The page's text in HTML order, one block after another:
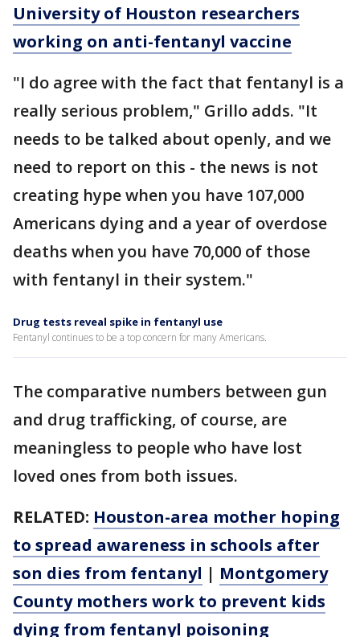
University of Houston researchers
working on anti-fentanyl vaccine
"I do agree with the fact that fentanyl is a
really serious problem," Grillo adds. "It
needs to be talked about openly, and we
need to report on this - the news is not
creating hype when you have 107,000
Americans dying and a year of overdose
deaths when you have 70,000 of those
with fentanyl in their system."
Drug tests reveal spike in fentanyl use
Fentanyl continues to be a top concern for many Americans.
The comparative numbers between gun
and drug trafficking, of course, are
meaningless to people who have lost
loved ones from both issues.
RELATED: Houston-area mother hoping
to spread awareness in schools after
son dies from fentanyl | Montgomery
County mothers work to prevent kids
dying from fentanyl poisoning